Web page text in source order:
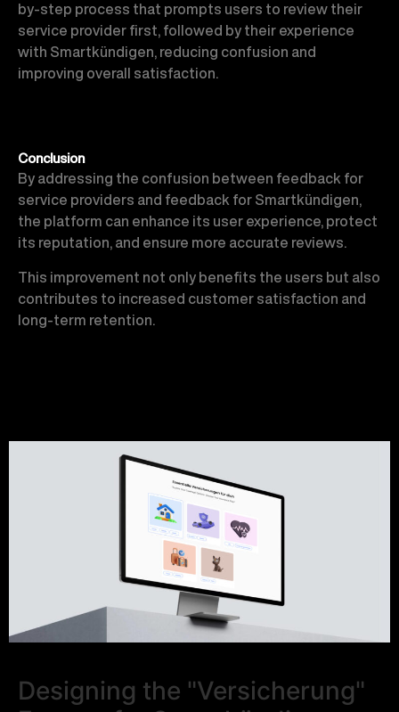
by-step process that prompts users to review their
service provider first, followed by their experience
with Smartkündigen, reducing confusion and
improving overall satisfaction.
Conclusion
By addressing the confusion between feedback for
service providers and feedback for Smartkündigen,
the platform can enhance its user experience, protect
its reputation, and ensure more accurate reviews.
This improvement not only benefits the users but also
contributes to increased customer satisfaction and
long-term retention.
Designing the "Versicherung"